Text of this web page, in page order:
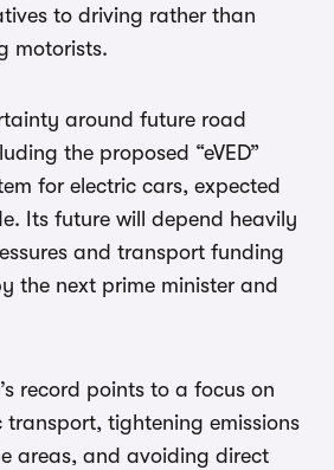
to driving rather than
motorists.
around future road
the proposed “eVED”
for electric cars, expected
Its future will depend heavily
and transport funding
the next prime minister and
record points to a focus on
tightening emissions
areas, and avoiding direct